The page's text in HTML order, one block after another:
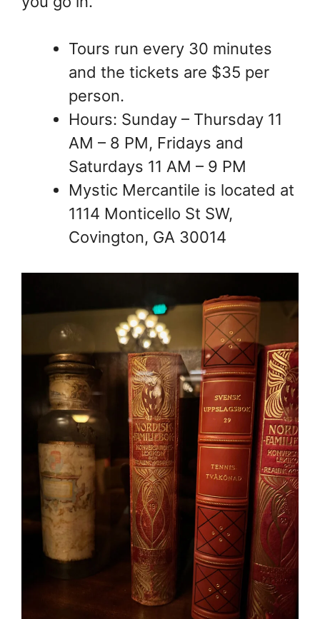
Tours run every 30 minutes
and the tickets are $35 per
person.
Hours: Sunday – Thursday 11
AM – 8 PM, Fridays and
Saturdays 11 AM – 9 PM
Mystic Mercantile is located at
1114 Monticello St SW,
Covington, GA 30014